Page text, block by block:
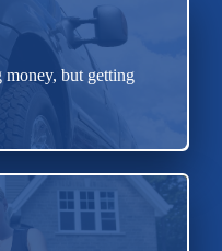
money, but getting